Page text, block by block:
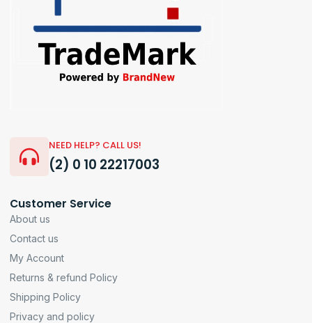
NEED HELP? CALL US!
(2) 0 10 22217003
Customer Service
About us
Contact us
My Account
Returns & refund Policy
Shipping Policy
Privacy and policy